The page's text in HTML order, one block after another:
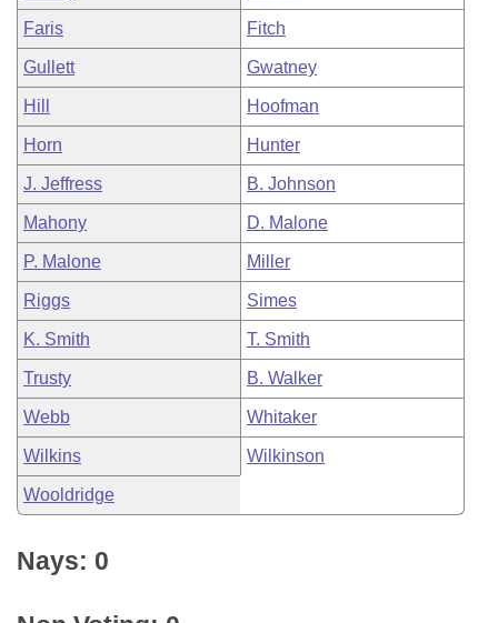
Faris Fitch
Gullett Gwatney
Hill Hoofman
Horn Hunter
J. Jeffress B. Johnson
Mahony D. Malone
P. Malone Miller
Riggs Simes
K. Smith T. Smith
Trusty B. Walker
Webb Whitaker
Wilkins Wilkinson
Wooldridge
Nays: 0